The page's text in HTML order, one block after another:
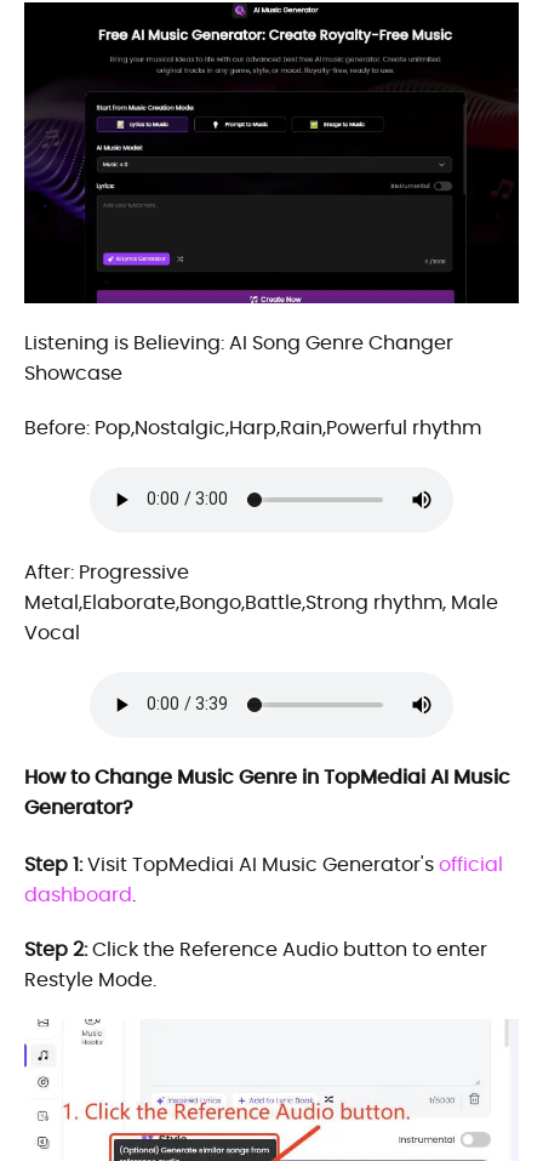
Listening is Believing: AI Song Genre Changer
Showcase
Before: Pop,Nostalgic,Harp,Rain,Powerful rhythm
After: Progressive
Metal,Elaborate,Bongo,Battle,Strong rhythm, Male
Vocal
How to Change Music Genre in TopMediai AI Music
Generator?
Step 1:Visit TopMediai AI Music Generator'sofficial
dashboard.
Step 2:Click the Reference Audio button to enter
Restyle Mode.